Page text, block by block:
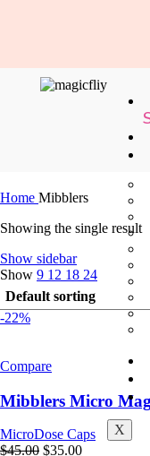
X
Home Mibblers
Showing the single result
Show sidebar
Show 9 12 18 24
-22%
Compare
Mibblers Micro
MicroDose Caps
$45.00 $35.00